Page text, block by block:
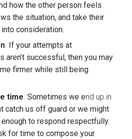
how the other person feels
the situation, and take their
consideration.
If your attempts at
aren’t successful, then you may
firmer while still being
time. Sometimes we end up in
catch us off guard or we might
to respond respectfully.
for time to compose your